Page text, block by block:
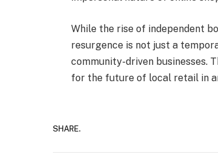
While the rise of independent
resurgence is not just a
community-driven businesses.
for the future of local retail in
SHARE.